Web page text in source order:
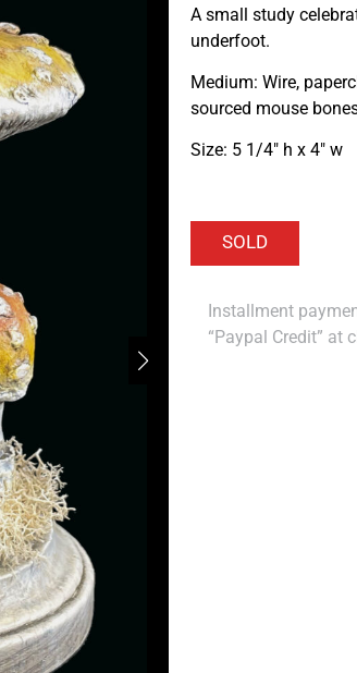
A small study
underfoot.
Medium: Wire,
sourced mouse
Size: 5 1/4″ h x 4″ w
Installment
“Paypal Credit” at